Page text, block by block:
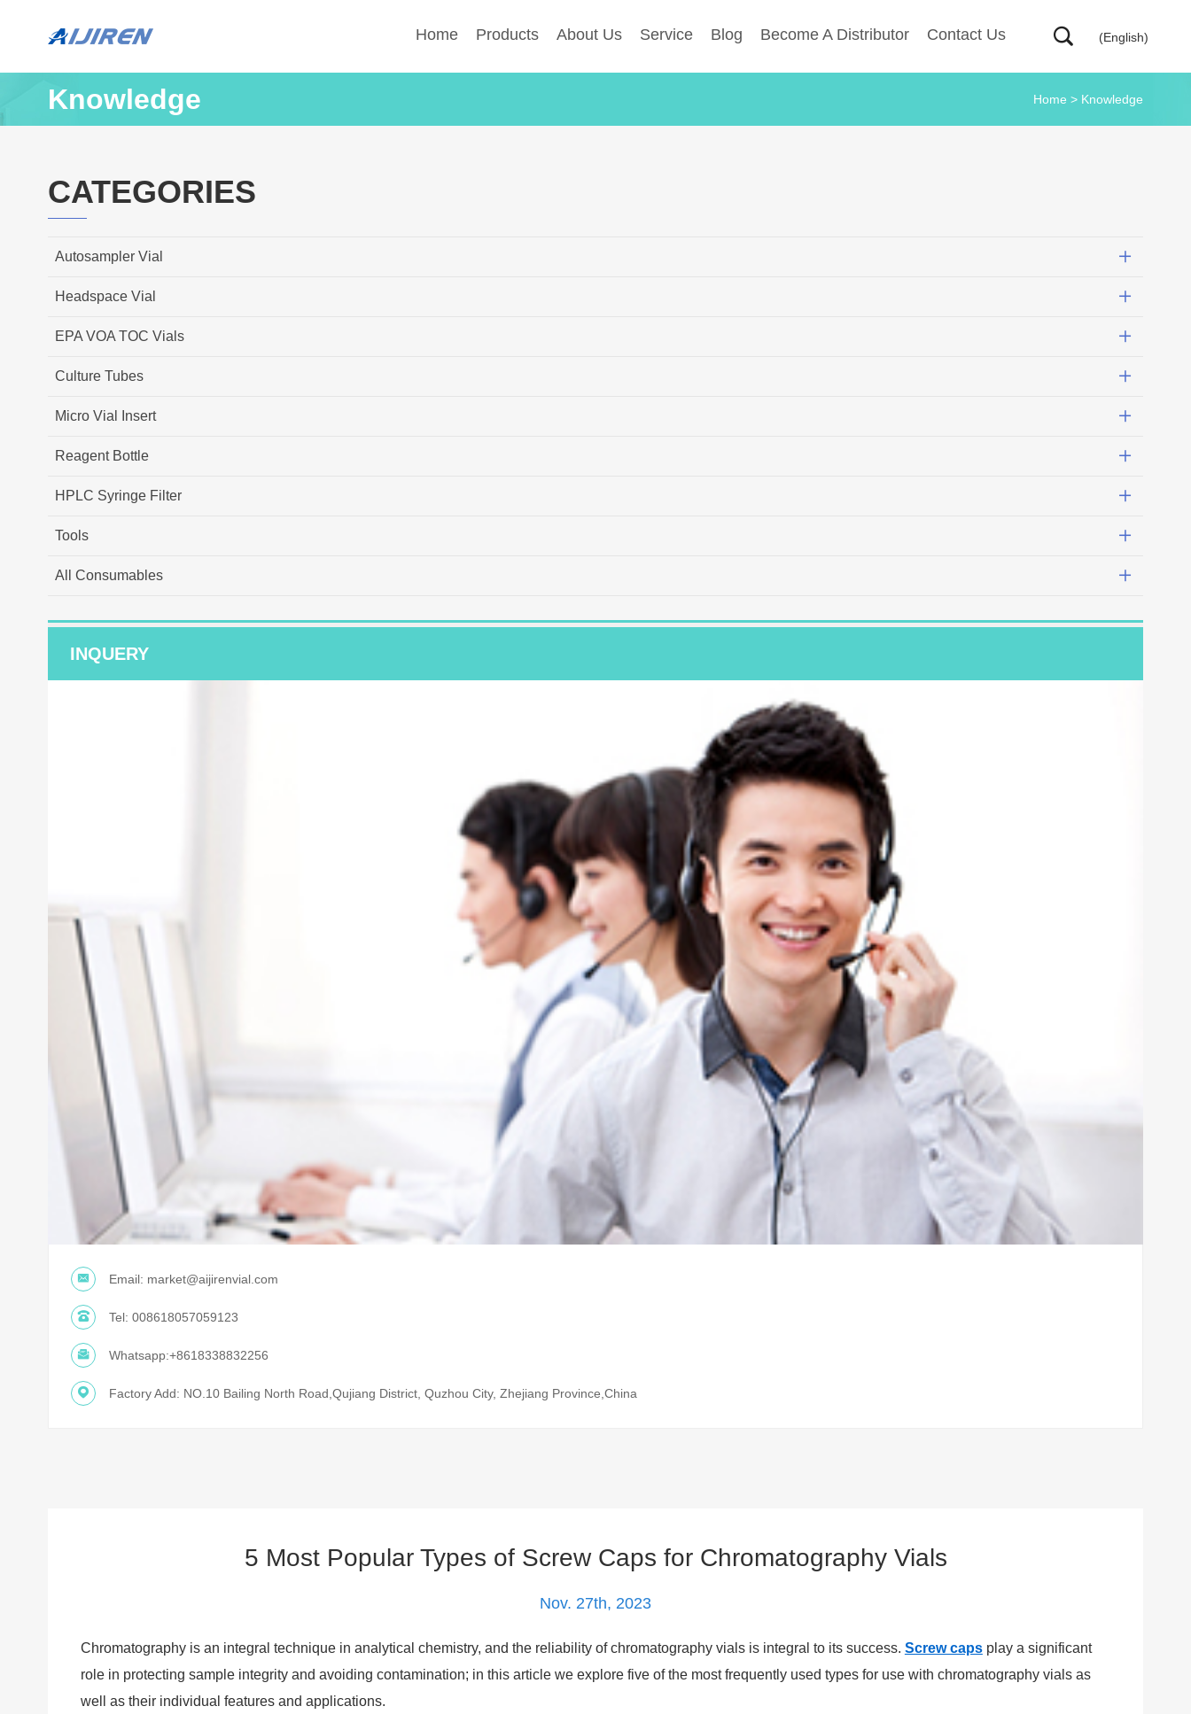
Home Products About Us Service Blog Become A Distributor Contact Us (English)
Knowledge Home > Knowledge
CATEGORIES
Autosampler Vial
Headspace Vial
EPA VOA TOC Vials
Culture Tubes
Micro Vial Insert
Reagent Bottle
HPLC Syringe Filter
Tools
All Consumables
INQUERY
Email: market@aijirenvial.com
Tel: 008618057059123
Whatsapp:+8618338832256
Factory Add: NO.10 Bailing North Road,Qujiang District, Quzhou City, Zhejiang Province,China
5 Most Popular Types of Screw Caps for Chromatography Vials
Nov. 27th, 2023
Chromatography is an integral technique in analytical chemistry, and the reliability of chromatography vials is integral to its success. Screw capsplay a significant
role in protecting sample integrity and avoiding contamination; in this article we explore five of the most frequently used types for use with chromatography vials as
well as their individual features and applications.